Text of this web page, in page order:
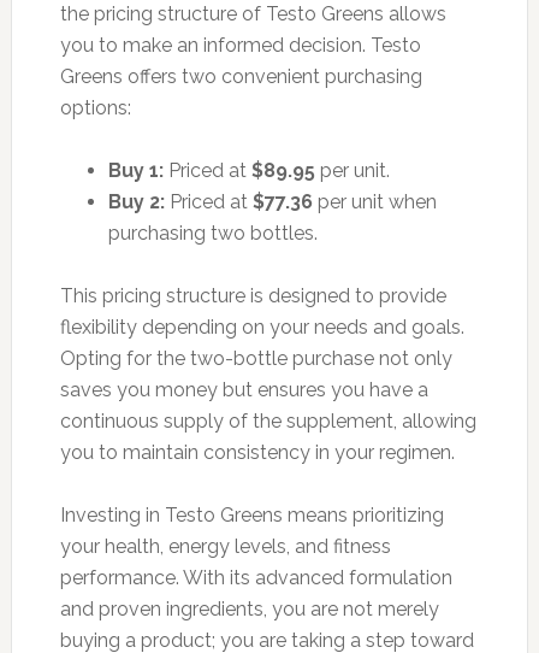
the pricing structure of Testo Greens allows
you to make an informed decision. Testo
Greens offers two convenient purchasing
options:
Buy 1:Priced at $89.95 per unit.
Buy 2:Priced at $77.36 per unit when
purchasing two bottles.
This pricing structure is designed to provide
flexibility depending on your needs and goals.
Opting for the two-bottle purchase not only
saves you money but ensures you have a
continuous supply of the supplement, allowing
you to maintain consistency in your regimen.
Investing in Testo Greens means prioritizing
your health, energy levels, and fitness
performance. With its advanced formulation
and proven ingredients, you are not merely
buying a product; you are taking a step toward